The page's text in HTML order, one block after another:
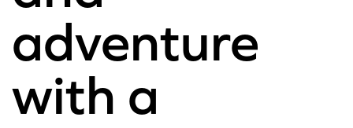
adventure
with a